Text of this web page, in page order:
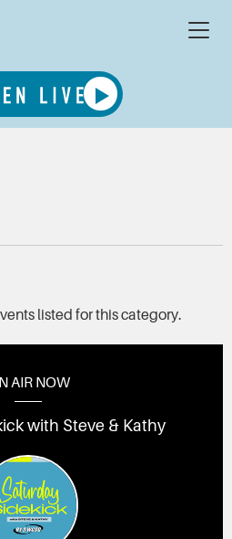
listed for this category.
AIR NOW
with Steve & Kathy